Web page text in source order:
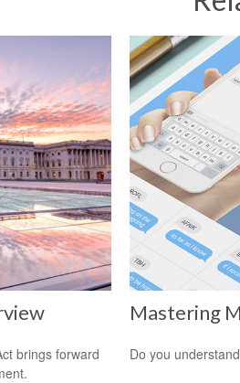
brings forward
Mastering
Do you